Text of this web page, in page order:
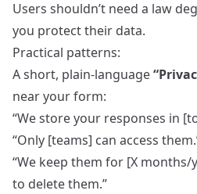
Users shouldn’t need a law
you protect their data.
Practical patterns:
A short, plain‑language
near your form:
“We store your responses in
“Only [teams] can access
“We keep them for [X months/
to delete them.”